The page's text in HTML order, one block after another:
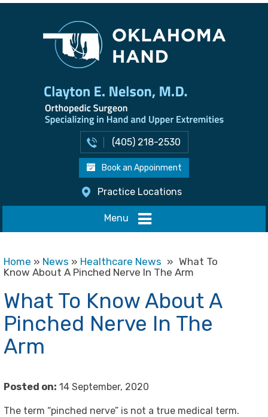
(405) 218-2530
Book an Appoinment
Practice Locations
Menu
Home » News » Healthcare News » What To
Know About A Pinched Nerve In The Arm
What To Know About A
Pinched Nerve In The
Arm
Posted on: 14 September, 2020
The term “pinched nerve” is not a true medical term.